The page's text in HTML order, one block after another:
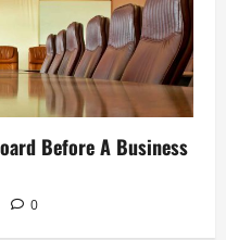
Before A Business
0